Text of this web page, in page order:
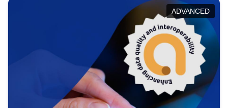
help you navigate key developments in this policy
area, ensuring compliance and promoting the
strategic use of data in line with EU regulations.
ADVANCED